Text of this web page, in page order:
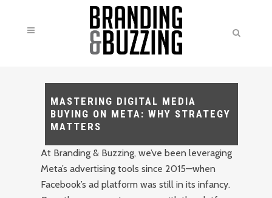
MASTERING DIGITAL MEDIA
BUYING ON META: WHY STRATEGY
MATTERS
At Branding & Buzzing, we’ve been leveraging
Meta’s advertising tools since 2015—when
Facebook’s ad platform was still in its infancy.